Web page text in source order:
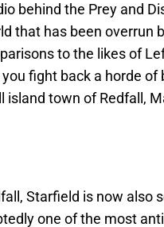
behind the Prey and
that has been overrun
to the likes of
fight back a horde
island town of Redfall,
Starfield is now also
one of the most